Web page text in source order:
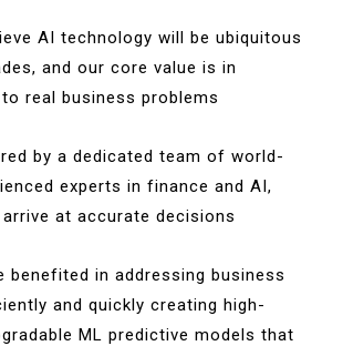
AI technology will be ubiquitous
and our core value is in
real business problems
by a dedicated team of world-
experts in finance and AI,
at accurate decisions
benefited in addressing business
and quickly creating high-
ML predictive models that